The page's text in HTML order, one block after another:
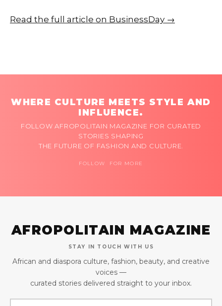
Read the full article on BusinessDay →
WHERE CULTURE MEETS STYLE AND
INFLUENCE.
FOLLOW AFROPOLITAIN MAGAZINE FOR CURATED
STORIES SHAPING
THE FUTURE OF FASHION AND CULTURE.
FOLLOW FOR MORE
AFROPOLITAIN MAGAZINE
STAY IN TOUCH WITH US
African and diaspora culture, fashion, beauty, and creative
voices —
curated stories delivered straight to your inbox.